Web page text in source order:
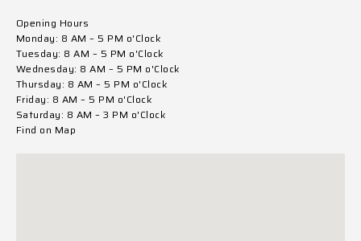
Opening Hours
Monday: 8 AM – 5 PM o'Clock
Tuesday: 8 AM – 5 PM o'Clock
Wednesday: 8 AM – 5 PM o'Clock
Thursday: 8 AM – 5 PM o'Clock
Friday: 8 AM – 5 PM o'Clock
Saturday: 8 AM – 3 PM o'Clock
Find on Map